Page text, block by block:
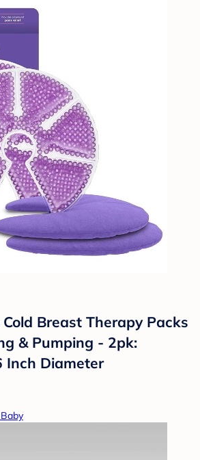
Breast Therapy Packs
& Pumping - 2pk:
Inch Diameter